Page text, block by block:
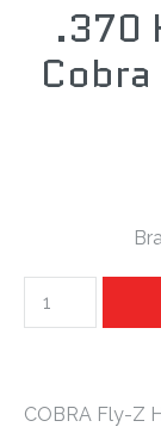
.370
COBRA Fly-Z